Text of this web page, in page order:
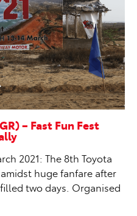
– Fast Fun Fest
2021: The 8th Toyota
huge fanfare after
two days. Organised